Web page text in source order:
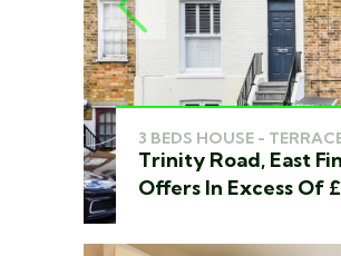
PREVIOUS
3 BEDS HOUSE -
Trinity Road, East
Offers In Excess Of